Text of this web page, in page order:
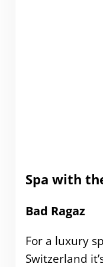
Spa with
Bad Ragaz
For a luxury
Switzerland